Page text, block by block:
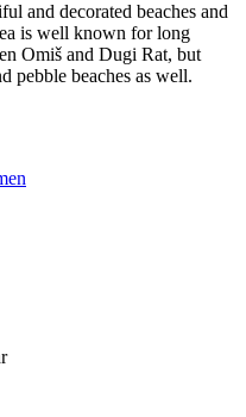
and decorated beaches and
is well known for long
Omiš and Dugi Rat, but
pebble beaches as well.